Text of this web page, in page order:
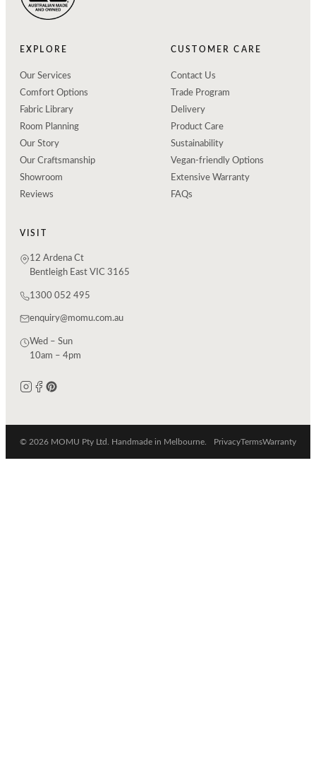
EXPLORE
Our Services
Comfort Options
Fabric Library
Room Planning
Our Story
Our Craftsmanship
Showroom
Reviews
CUSTOMER CARE
Contact Us
Trade Program
Delivery
Product Care
Sustainability
Vegan-friendly Options
Extensive Warranty
FAQs
VISIT
12 Ardena Ct
Bentleigh East VIC 3165
1300 052 495
enquiry@momu.com.au
Wed – Sun
10am – 4pm
© 2026 MOMU Pty Ltd. Handmade in Melbourne. PrivacyTermsWarranty